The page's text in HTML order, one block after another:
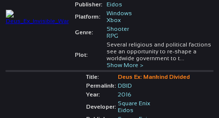
Publisher:
Eidos
Platform:
Windows
Xbox
Genre:
Shooter
RPG
Plot:
Several religious and political factions
see an opportunity to re-shape a
worldwide government to t...
Show More >
Title:
Deus Ex: Mankind Divided
Permalink: DBID
Year:
2016
Developer: Square Enix
Eidos